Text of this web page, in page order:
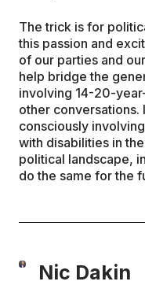
The trick is for
this passion and
of our parties and
help bridge the
involving 14-20-
other conversations.
consciously
with disabilities in
political landscape,
do the same for the
Nic Dakin